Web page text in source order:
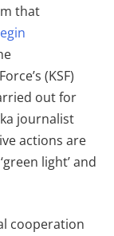
that
(KSF)
out for
journalist
actions are
light’ and
cooperation